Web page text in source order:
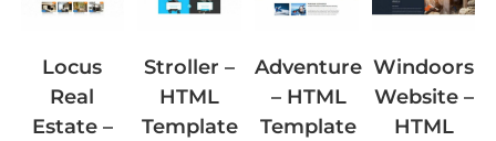
Locus
Real
Estate –
Stroller –
HTML
Template
Adventure
– HTML
Template
Windoors
Website –
HTML